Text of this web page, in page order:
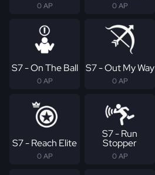
0 AP 0 AP
S7 - On The Ball
0 AP
S7 - Out My Way
0 AP
S7 - Reach Elite
0 AP
S7 - Run
Stopper
0 AP